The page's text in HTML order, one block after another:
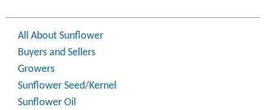
All About Sunflower
Buyers and Sellers
Growers
Sunflower Seed/Kernel
Sunflower Oil